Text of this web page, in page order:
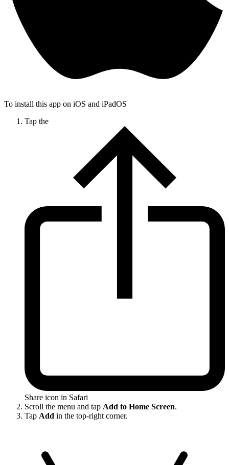
To install this app on iOS and iPadOS
Tap the
Share icon in Safari
Scroll the menu and tap Add to Home Screen.
Tap Add in the top-right corner.